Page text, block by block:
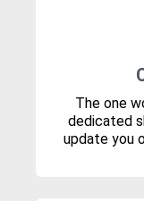
The one
dedicated
update you